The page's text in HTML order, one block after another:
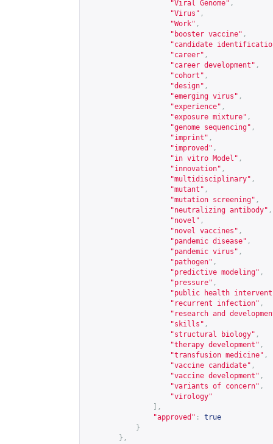
"Viral Genome" ,
"Virus" ,
"Work" ,
"booster vaccine" ,
"candidate
"career" ,
"career development" ,
"cohort" ,
"design" ,
"emerging virus" ,
"experience" ,
"exposure mixture" ,
"genome sequencing" ,
"imprint" ,
"improved" ,
"in vitro Model" ,
"innovation" ,
"multidisciplinary" ,
"mutant" ,
"mutation screening" ,
"neutralizing antibody" ,
"novel" ,
"novel vaccines" ,
"pandemic disease" ,
"pandemic virus" ,
"pathogen" ,
"predictive modeling" ,
"pressure" ,
"public health
"recurrent infection" ,
"research and
"skills" ,
"structural biology" ,
"therapy development" ,
"transfusion medicine" ,
"vaccine candidate" ,
"vaccine development" ,
"variants of concern" ,
"virology"
],
"approved" :
true
}
},